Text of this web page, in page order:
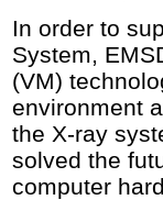
In order to
System,
(VM)
environment
the X-ray
solved the
computer